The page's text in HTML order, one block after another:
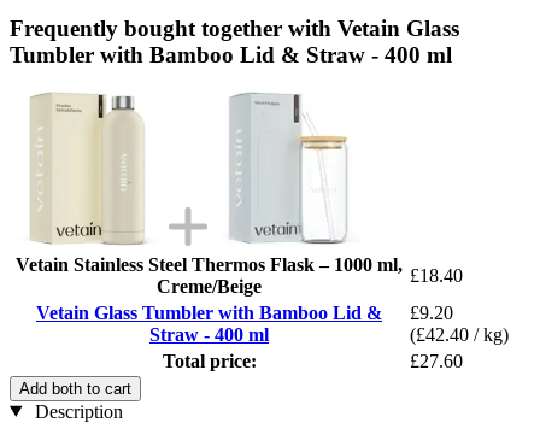
Frequently bought together with Vetain Glass
Tumbler with Bamboo Lid & Straw - 400 ml
Vetain Stainless Steel Thermos Flask – 1000 ml,
Creme/Beige
£18.40
Vetain Glass Tumbler with Bamboo Lid &
Straw - 400 ml
£9.20
(£42.40 / kg)
Total price:
£27.60
Add both to cart
Description